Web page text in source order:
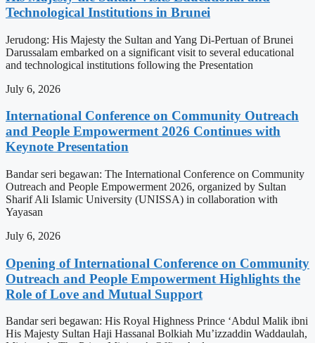
Technological Institutions in Brunei
Jerudong: His Majesty the Sultan and Yang Di-Pertuan of Brunei
Darussalam embarked on a significant visit to several educational
and technological institutions following the Presentation
July 6, 2026
International Conference on Community Outreach
and People Empowerment 2026 Continues with
Keynote Presentation
Bandar seri begawan: The International Conference on Community
Outreach and People Empowerment 2026, organized by Sultan
Sharif Ali Islamic University (UNISSA) in collaboration with
Yayasan
July 6, 2026
Opening of International Conference on Community
Outreach and People Empowerment Highlights the
Role of Love and Mutual Support
Bandar seri begawan: His Royal Highness Prince ‘Abdul Malik ibni
His Majesty Sultan Haji Hassanal Bolkiah Mu’izzaddin Waddaulah,